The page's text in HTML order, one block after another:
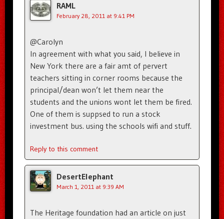
RAML
February 28, 2011 at 9:41 PM
@Carolyn
In agreement with what you said, I believe in
New York there are a fair amt of pervert
teachers sitting in corner rooms because the
principal/dean won’t let them near the
students and the unions wont let them be fired.
One of them is suppsed to run a stock
investment bus. using the schools wifi and stuff.
Reply to this comment
DesertElephant
March 1, 2011 at 9:39 AM
The Heritage foundation had an article on just